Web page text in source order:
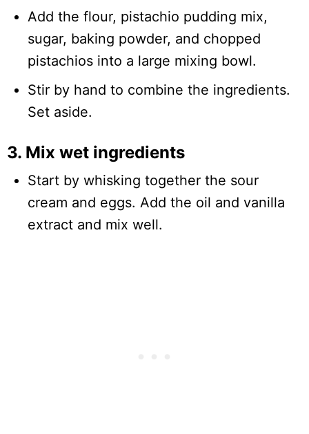
Add the flour, pistachio pudding mix,
sugar, baking powder, and chopped
pistachios into a large mixing bowl.
Stir by hand to combine the ingredients.
Set aside.
3. Mix wet ingredients
Start by whisking together the sour
cream and eggs. Add the oil and vanilla
extract and mix well.